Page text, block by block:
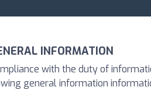
INFORMATION
with the duty of
general information